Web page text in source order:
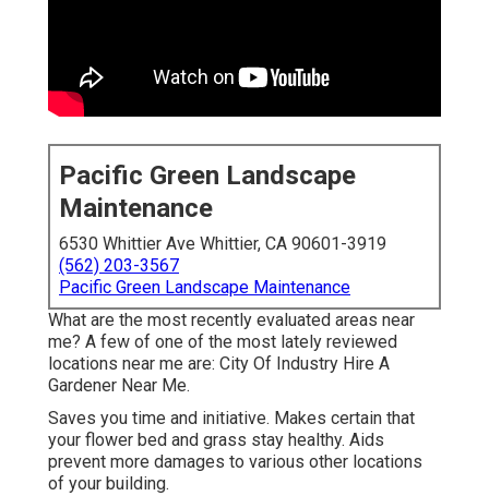
Pacific Green Landscape
Maintenance
6530 Whittier Ave Whittier, CA 90601-3919
(562) 203-3567
Pacific Green Landscape Maintenance
What are the most recently evaluated areas near
me? A few of one of the most lately reviewed
locations near me are: City Of Industry Hire A
Gardener Near Me.
Saves you time and initiative. Makes certain that
your flower bed and grass stay healthy. Aids
prevent more damages to various other locations
of your building.